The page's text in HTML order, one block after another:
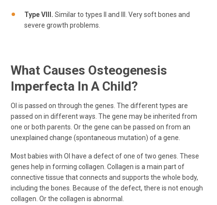
Type VIII. Similar to types II and III. Very soft bones and
severe growth problems.
What Causes Osteogenesis
Imperfecta In A Child?
OI is passed on through the genes. The different types are
passed on in different ways. The gene may be inherited from
one or both parents. Or the gene can be passed on from an
unexplained change (spontaneous mutation) of a gene.
Most babies with OI have a defect of one of two genes. These
genes help in forming collagen. Collagen is a main part of
connective tissue that connects and supports the whole body,
including the bones. Because of the defect, there is not enough
collagen. Or the collagen is abnormal.